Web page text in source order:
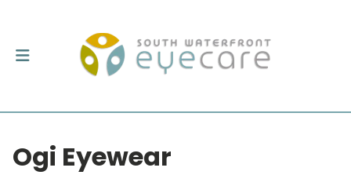
Ogi Eyewear